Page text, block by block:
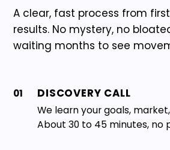
A clear, fast process from
results. No mystery, no
waiting months to see
01 DISCOVERY CALL
We learn your goals,
About 30 to 45 minutes, no